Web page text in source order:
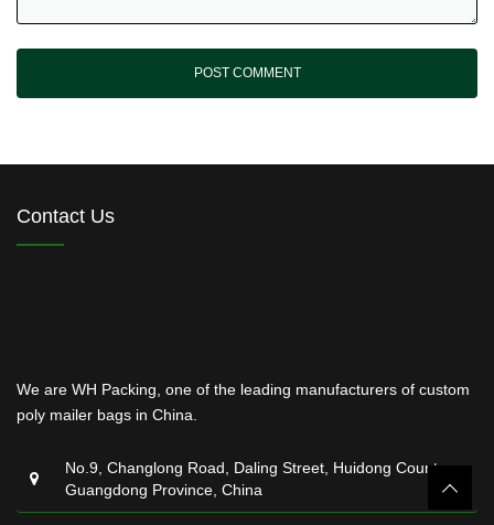
Contact Us
We are WH Packing, one of the leading manufacturers of custom
poly mailer bags in China.
No.9, Changlong Road, Daling Street, Huidong County,
Guangdong Province, China